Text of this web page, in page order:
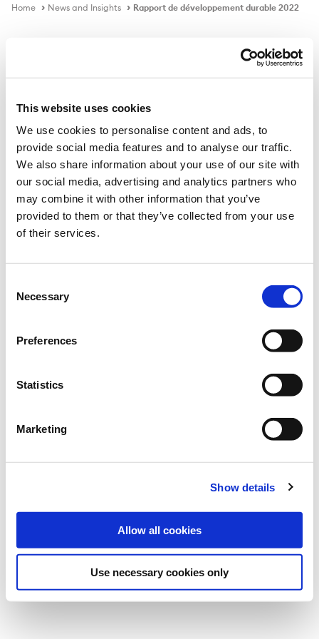
This website uses cookies
We use cookies to personalise content and ads, to
provide social media features and to analyse our traffic.
We also share information about your use of our site with
our social media, advertising and analytics partners who
may combine it with other information that you’ve
provided to them or that they’ve collected from your use
of their services.
Selection
Necessary
Preferences
Statistics
Marketing
Show details
Allow all cookies
Use necessary cookies only
Home News and Insights Rapport de développement durable 2022
Rapport de développement
durable 2022
Download PDF